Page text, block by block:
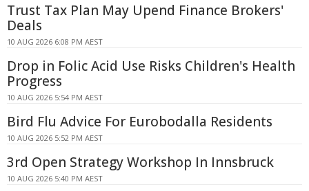
Trust Tax Plan May Upend Finance Brokers'
Deals
10 AUG 2026 6:08 PM AEST
Drop in Folic Acid Use Risks Children's Health
Progress
10 AUG 2026 5:54 PM AEST
Bird Flu Advice For Eurobodalla Residents
10 AUG 2026 5:52 PM AEST
3rd Open Strategy Workshop In Innsbruck
10 AUG 2026 5:40 PM AEST